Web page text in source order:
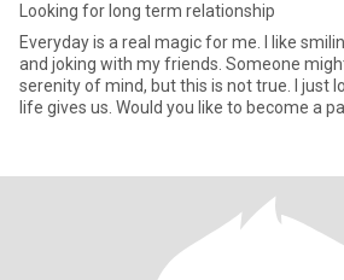
Looking for long term relationship
Everyday is a real magic for me. I like
and joking with my friends. Someone
serenity of mind, but this is not true. I just
life gives us. Would you like to become a